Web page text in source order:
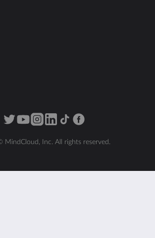
MindCloud, Inc. All rights reserved.